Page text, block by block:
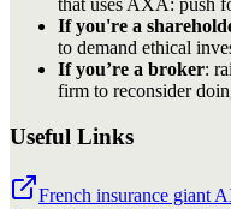
If you're a
to demand ethical
If you’re a broker:
firm to reconsider
Useful Links
French insurance giant